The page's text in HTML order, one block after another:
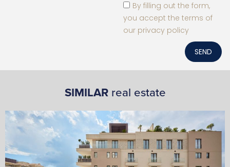
By filling out the form,
you accept the terms of
our privacy policy
SEND
SIMILAR real estate